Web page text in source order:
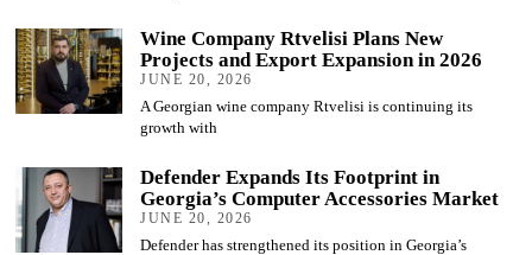
Wine Company Rtvelisi Plans New
Projects and Export Expansion in 2026
JUNE 20, 2026
A Georgian wine company Rtvelisi is continuing its
growth with
Defender Expands Its Footprint in
Georgia’s Computer Accessories Market
JUNE 20, 2026
Defender has strengthened its position in Georgia’s